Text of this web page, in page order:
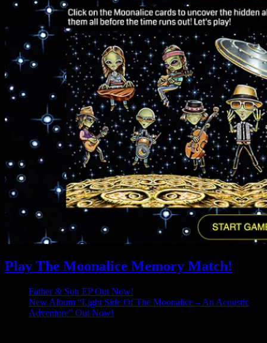
Play The Moonalice Memory Match!
Father & Son EP Out Now!
New Album “Light Side Of The Moonalice – An Acoustic
Adventure” Out Now!